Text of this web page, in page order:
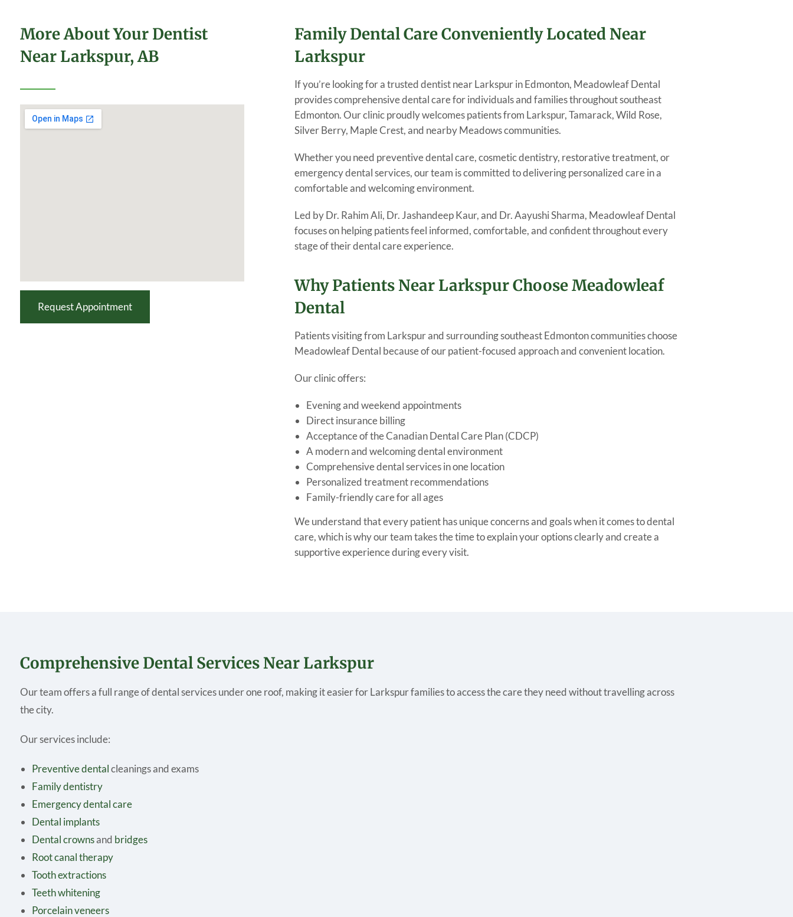
More About Your Dentist
Near Larkspur, AB
Request Appointment
Family Dental Care Conveniently Located Near
Larkspur
If you’re looking for a trusted dentist near Larkspur in Edmonton, Meadowleaf Dental
provides comprehensive dental care for individuals and families throughout southeast
Edmonton. Our clinic proudly welcomes patients from Larkspur, Tamarack, Wild Rose,
Silver Berry, Maple Crest, and nearby Meadows communities.
Whether you need preventive dental care, cosmetic dentistry, restorative treatment, or
emergency dental services, our team is committed to delivering personalized care in a
comfortable and welcoming environment.
Led by Dr. Rahim Ali, Dr. Jashandeep Kaur, and Dr. Aayushi Sharma, Meadowleaf Dental
focuses on helping patients feel informed, comfortable, and confident throughout every
stage of their dental care experience.
Why Patients Near Larkspur Choose Meadowleaf
Dental
Patients visiting from Larkspur and surrounding southeast Edmonton communities choose
Meadowleaf Dental because of our patient-focused approach and convenient location.
Our clinic offers:
Evening and weekend appointments
Direct insurance billing
Acceptance of the Canadian Dental Care Plan (CDCP)
A modern and welcoming dental environment
Comprehensive dental services in one location
Personalized treatment recommendations
Family-friendly care for all ages
We understand that every patient has unique concerns and goals when it comes to dental
care, which is why our team takes the time to explain your options clearly and create a
supportive experience during every visit.
Comprehensive Dental Services Near Larkspur
Our team offers a full range of dental services under one roof, making it easier for Larkspur families to access the care they need without travelling across
the city.
Our services include:
Preventive dentalcleanings and exams
Family dentistry
Emergency dental care
Dental implants
Dental crownsand bridges
Root canal therapy
Tooth extractions
Teeth whitening
Porcelain veneers